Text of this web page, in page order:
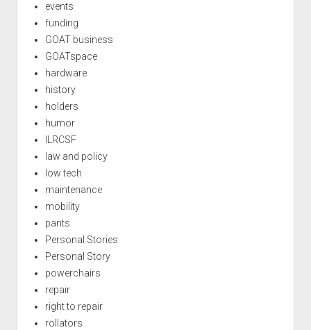
events
funding
GOAT business
GOATspace
hardware
history
holders
humor
ILRCSF
law and policy
low tech
maintenance
mobility
pants
Personal Stories
Personal Story
powerchairs
repair
right to repair
rollators